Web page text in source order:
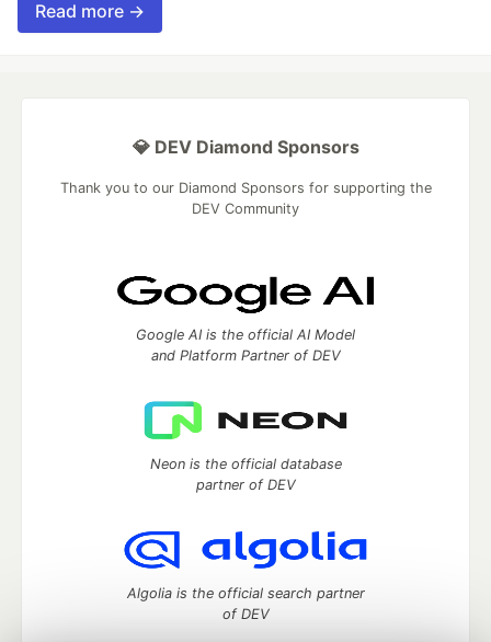
Read more →
💎 DEV Diamond Sponsors
Thank you to our Diamond Sponsors for supporting the
DEV Community
Google AI is the official AI Model
and Platform Partner of DEV
Neon is the official database
partner of DEV
Algolia is the official search partner
of DEV